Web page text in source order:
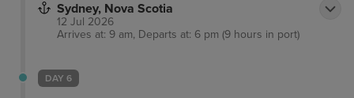
held on the harbour, such as acrobatics, dancers
and magicians.
Sydney, Nova Scotia
12 Jul 2026
Arrives at: 9 am, Departs at: 6 pm (9 hours in port)
DAY 6